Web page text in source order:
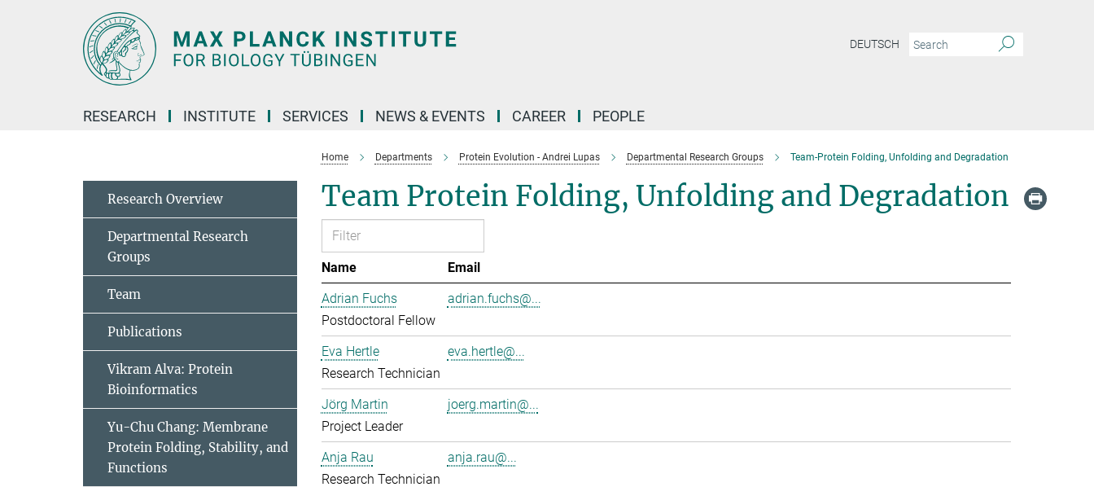
DEUTSCH
RESEARCH INSTITUTE SERVICES NEWS & EVENTS CAREER PEOPLE
Home Departments Protein Evolution - Andrei Lupas Departmental Research Groups Team-Protein Folding, Unfolding and Degradation
Team Protein Folding, Unfolding and Degradation
Name
Email
Adrian Fuchs
Postdoctoral Fellow
adrian.fuchs@...
Eva Hertle
Research Technician
eva.hertle@...
Jörg Martin
Project Leader
joerg.martin@...
Anja Rau
Research Technician
anja.rau@...
Research Overview
Departmental Research
Groups
Team
Publications
Vikram Alva: Protein
Bioinformatics
Yu-Chu Chang: Membrane
Protein Folding, Stability, and
Functions